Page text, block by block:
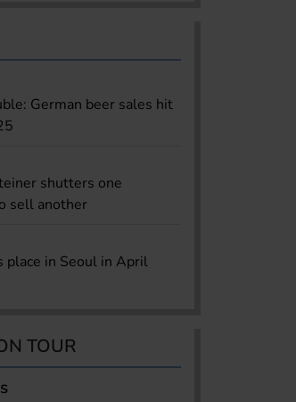
German beer sales hit
shutters one
sell another
place in Seoul in April
TOUR